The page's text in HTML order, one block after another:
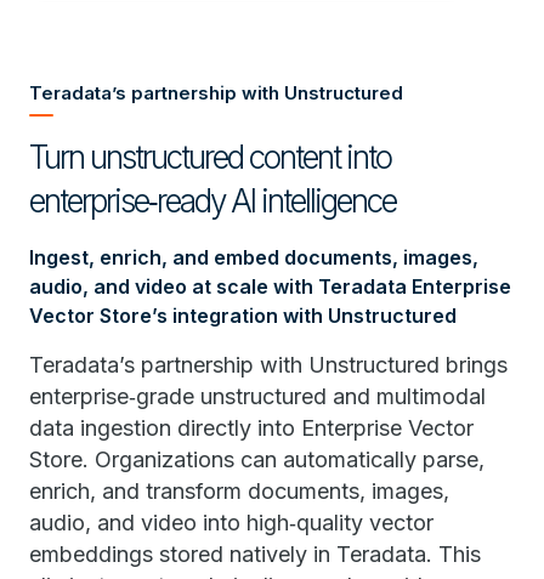
Teradata’s partnership with Unstructured
Turn unstructured content into
enterprise‑ready AI intelligence
Ingest, enrich, and embed documents, images,
audio, and video at scale with Teradata Enterprise
Vector Store’s integration with Unstructured
Teradata’s partnership with Unstructured brings
enterprise‑grade unstructured and multimodal
data ingestion directly into Enterprise Vector
Store. Organizations can automatically parse,
enrich, and transform documents, images,
audio, and video into high‑quality vector
embeddings stored natively in Teradata. This